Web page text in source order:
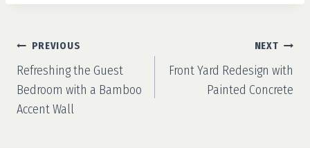
Post
navigation
PREVIOUS
Refreshing the Guest
Bedroom with a Bamboo
Accent Wall
NEXT
Front Yard Redesign with
Painted Concrete